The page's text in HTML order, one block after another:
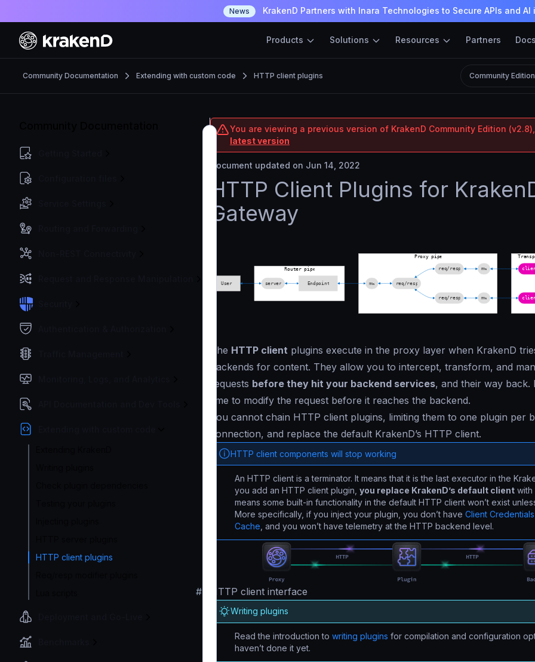
News KrakenD Partners with Inara Technologies to Secure APIs and AI
Products Solutions Resources Partners Docs
Community Documentation Extending with custom code HTTP client plugins Community Edition
HTTP client plugins
You are viewing a previous version of KrakenD Community Edition
latest version
Document updated on Jun 14, 2022
HTTP Client Plugins for
Gateway
The HTTP client plugins execute in the proxy layer when KrakenD
backends for content. They allow you to intercept, transform, and
requests before they hit your backend services, and their way back.
time to modify the request before it reaches the backend.
You cannot chain HTTP client plugins, limiting them to one plugin per
connection, and replace the default KrakenD’s HTTP client.
HTTP client components will stop working
An HTTP client is a terminator. It means that it is the last executor in the
you add an HTTP client plugin, you replace KrakenD’s default client with
means some built-in functionality in the default HTTP client won’t exist
More specifically, if you inject your plugin, you don’t have Client Credentials
Cache , and you won’t have telemetry at the HTTP backend level.
# HTTP client interface
Writing plugins
Read the introduction to writing plugins for compilation and configuration
haven’t done it yet.